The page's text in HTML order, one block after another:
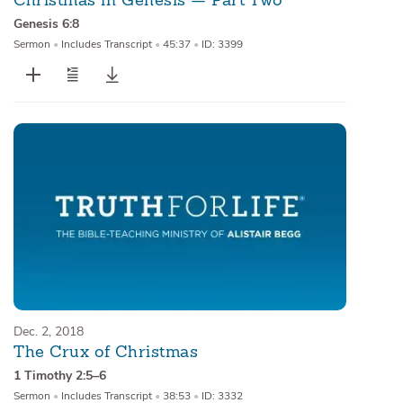
Genesis 6:8
Sermon • Includes Transcript • 45:37 • ID: 3399
Dec. 2, 2018
The Crux of Christmas
1 Timothy 2:5–6
Sermon • Includes Transcript • 38:53 • ID: 3332